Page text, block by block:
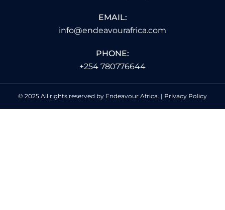
EMAIL:
info@endeavourafrica.com
PHONE:
+254 780776644
© 2025 All rights reserved by Endeavour Africa. | Privacy Policy